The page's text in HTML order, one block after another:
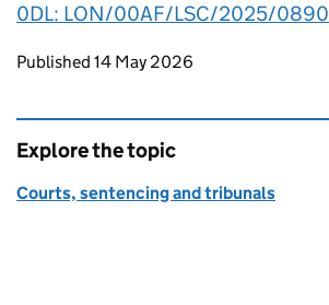
0DL: LON/00AF/LSC/2025/0890
Updates to this page
Published 14 May 2026
Explore the topic
Courts, sentencing and tribunals